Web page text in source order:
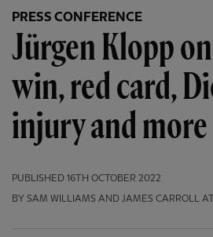
PRESS CONFERENCE
Jürgen Klopp
win, red card,
injury and more
PUBLISHED 16TH OCTOBER 2022
BY SAM WILLIAMS AND JAMES CARROLL